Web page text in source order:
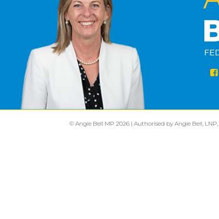
© Angie Bell MP 2026 | Authorised by Angie Bell,